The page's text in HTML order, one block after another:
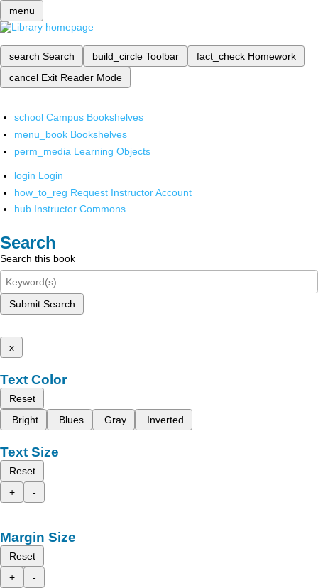
menu
search Search build_circle Toolbar fact_check Homework
cancel Exit Reader Mode
school Campus Bookshelves
menu_book Bookshelves
perm_media Learning Objects
login Login
how_to_reg Request Instructor Account
hub Instructor Commons
Search
Search this book
Submit Search
x
Text Color
Reset
Bright
Blues Gray Inverted
Text Size
Reset
+
-
Margin Size
Reset
+
-